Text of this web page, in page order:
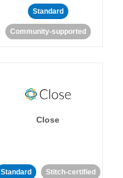
Standard
Community-supported
Close
Standard Stitch-certified